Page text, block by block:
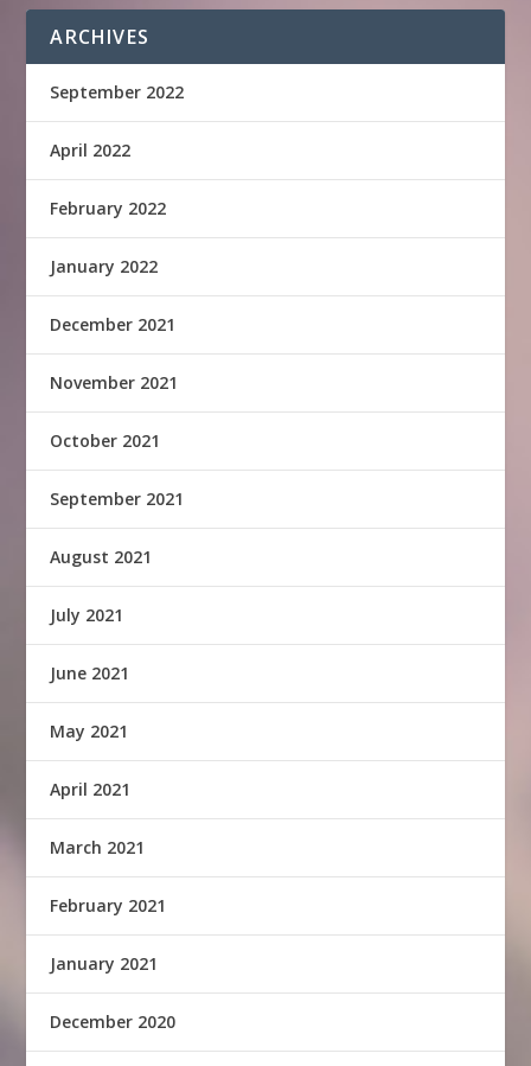
ARCHIVES
September 2022
April 2022
February 2022
January 2022
December 2021
November 2021
October 2021
September 2021
August 2021
July 2021
June 2021
May 2021
April 2021
March 2021
February 2021
January 2021
December 2020